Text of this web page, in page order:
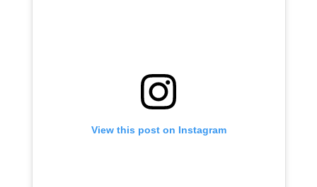
View this post on Instagram